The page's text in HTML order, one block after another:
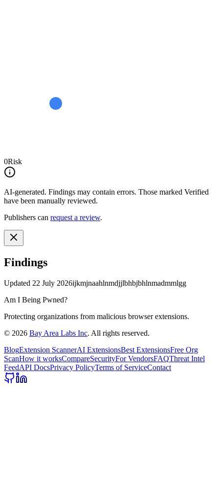
0Risk
AI-generated. Findings may contain errors. Those marked Verified
have been manually reviewed.
Publishers can request a review.
Findings
Updated 22 July 2026ijkmjnaahlnmdjjlbhbjbhlnmadmmlgg
Am I Being Pwned?
Protecting organizations from malicious browser extensions.
© 2026 Bay Area Labs Inc. All rights reserved.
BlogExtension ScannerAI ExtensionsBest ExtensionsFree Org
ScanHow it worksCompareSecurityFor VendorsFAQThreat Intel
FeedAPI DocsPrivacy PolicyTerms of ServiceContact